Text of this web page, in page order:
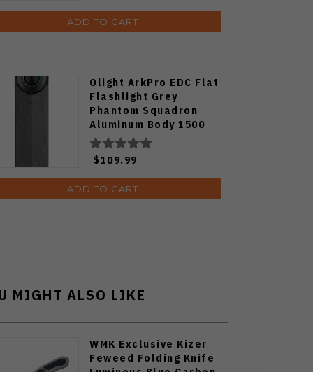
ADD TO CART
Olight ArkPro EDC Flat
Flashlight Grey
Phantom Squadron
Aluminum Body 1500
Lumens Cool White
ARKPRO-C3R-PHSQD-
CW
$109.99
ADD TO CART
MIGHT ALSO LIKE
WMK Exclusive Kizer
Feweed Folding Knife